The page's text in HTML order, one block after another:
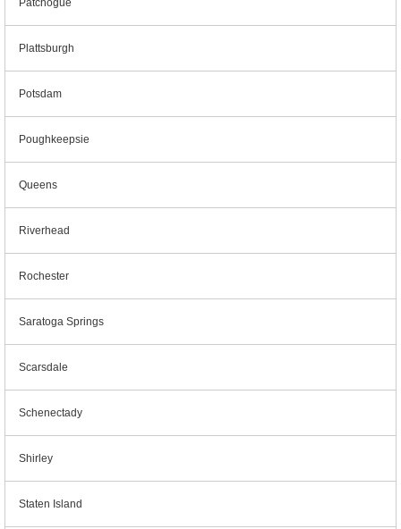
Patchogue
Plattsburgh
Potsdam
Poughkeepsie
Queens
Riverhead
Rochester
Saratoga Springs
Scarsdale
Schenectady
Shirley
Staten Island